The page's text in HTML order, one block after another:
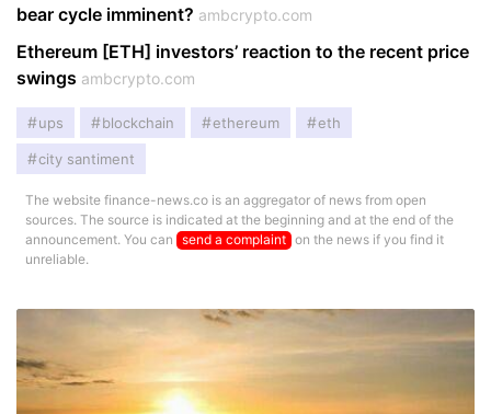
bear cycle imminent? ambcrypto.com
Ethereum [ETH] investors’ reaction to the recent price
swings ambcrypto.com
ups blockchain ethereum eth
city santiment
The website finance-news.co is an aggregator of news from open
sources. The source is indicated at the beginning and at the end of the
announcement. You can send a complaint on the news if you find it
unreliable.